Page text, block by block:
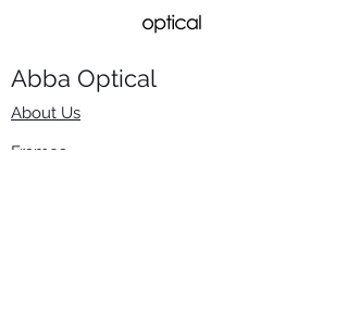
Abba Optical​
About Us
Frames